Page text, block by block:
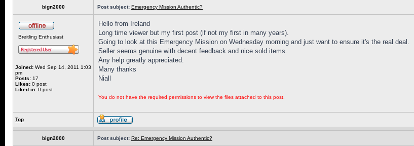
bign2000 Post subject: Emergency Mission Authentic?
Breitling Enthusiast
Joined: Wed Sep 14, 2011 1:03
pm
Posts: 17
Likes: 0 post
Liked in: 0 post
Hello from Ireland
Long time viewer but my first post (if not my first in many years).
Going to look at this Emergency Mission on Wednesday morning and just want to ensure it's the real deal.
Seller seems genuine with decent feedback and nice sold items.
Any help greatly appreciated.
Many thanks
Niall
You do not have the required permissions to view the files attached to this post.
Top
bign2000 Post subject: Re: Emergency Mission Authentic?